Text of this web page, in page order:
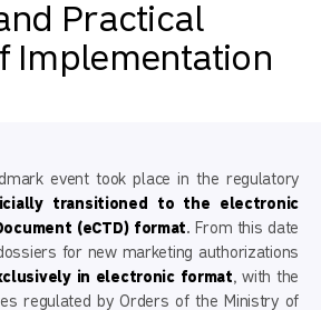
Practical
Implementation
event took place in the regulatory
transitioned to the electronic
(eCTD) format. From this date
for new marketing authorizations
in electronic format, with the
regulated by Orders of the Ministry of